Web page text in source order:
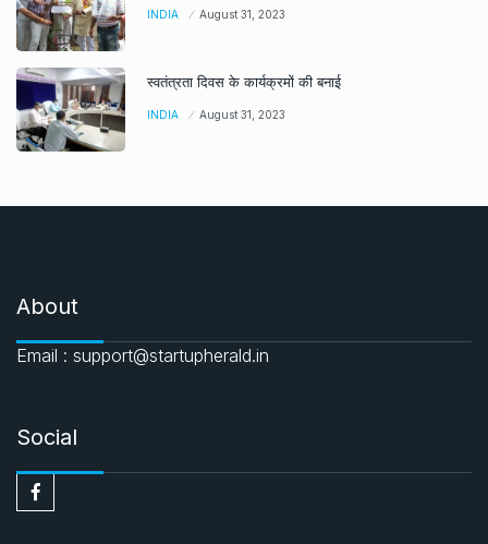
INDIA August 31, 2023
स्वतंत्रता दिवस के कार्यक्रमों की बनाई
INDIA August 31, 2023
About
Email : support@startupherald.in
Social